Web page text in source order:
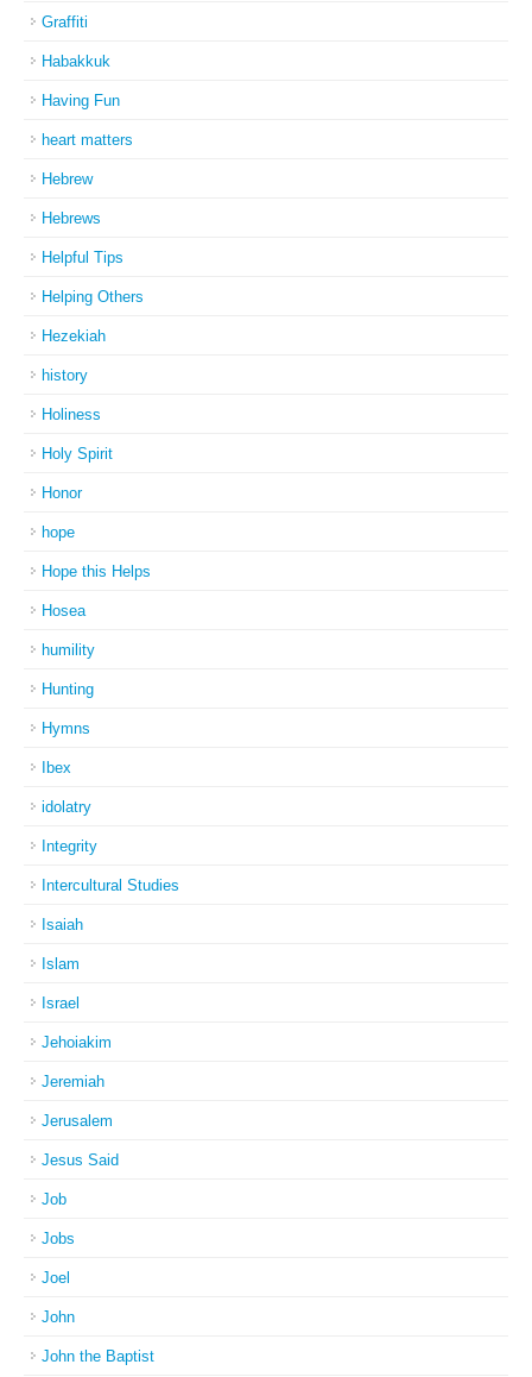
Graffiti
Habakkuk
Having Fun
heart matters
Hebrew
Hebrews
Helpful Tips
Helping Others
Hezekiah
history
Holiness
Holy Spirit
Honor
hope
Hope this Helps
Hosea
humility
Hunting
Hymns
Ibex
idolatry
Integrity
Intercultural Studies
Isaiah
Islam
Israel
Jehoiakim
Jeremiah
Jerusalem
Jesus Said
Job
Jobs
Joel
John
John the Baptist